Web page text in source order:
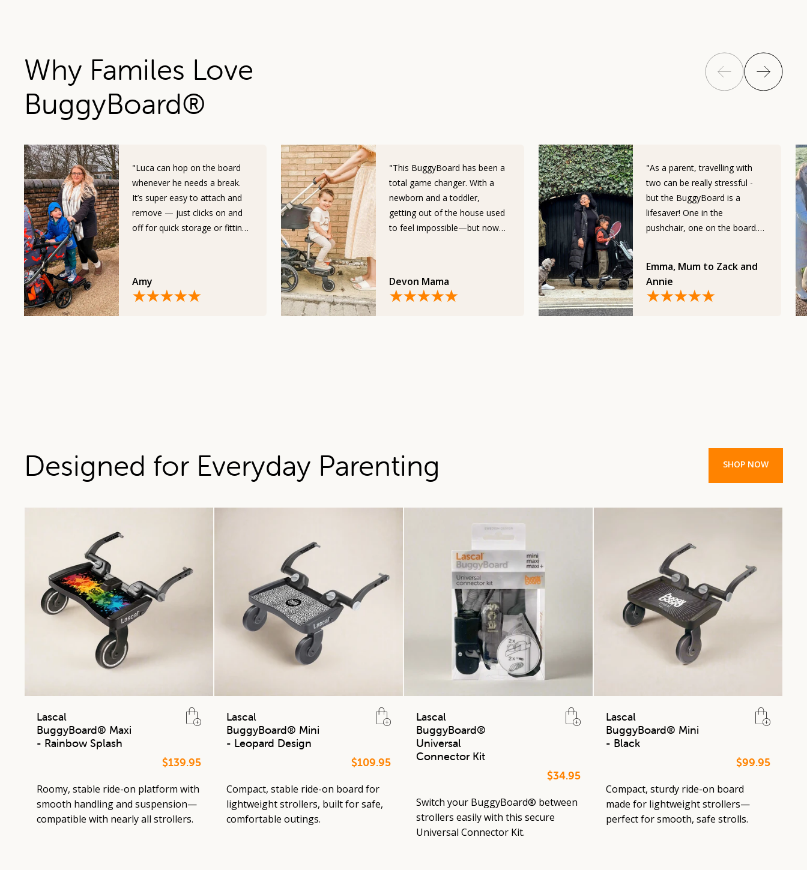
Why Familes Love
BuggyBoard®
"Luca can hop on the board
whenever he needs a break.
It’s super easy to attach and
remove — just clicks on and
off for quick storage or fitting
Amy
"This BuggyBoard has been a
total game changer. With a
newborn and a toddler,
getting out of the house used
to feel impossible—but now
Devon Mama
"As a parent, travelling with
two can be really stressful -
but the BuggyBoard is a
lifesaver! One in the
pushchair, one on the board.
easier."
Emma, Mum to Zack and
Annie
Designed for Everyday Parenting SHOP NOW
Lascal
BuggyBoard® Maxi
- Rainbow Splash
$139.95
Roomy, stable ride-on platform with
smooth handling and suspension—
compatible with nearly all strollers.
Lascal
BuggyBoard® Mini
- Leopard Design
$109.95
Compact, stable ride-on board for
lightweight strollers, built for safe,
comfortable outings.
Lascal
BuggyBoard®
Universal
Connector Kit
$34.95
Switch your BuggyBoard® between
strollers easily with this secure
Universal Connector Kit.
Lascal
BuggyBoard® Mini
- Black
$99.95
Compact, sturdy ride-on board
made for lightweight strollers—
perfect for smooth, safe strolls.